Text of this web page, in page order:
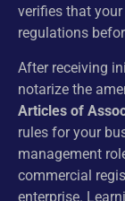
verifies that
regulations
After receiving
notarize the
Articles of
rules for your
management
commercial
enterprise.